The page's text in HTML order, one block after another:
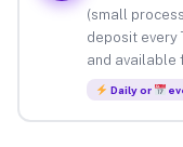
(small
deposit every
and available
Daily or